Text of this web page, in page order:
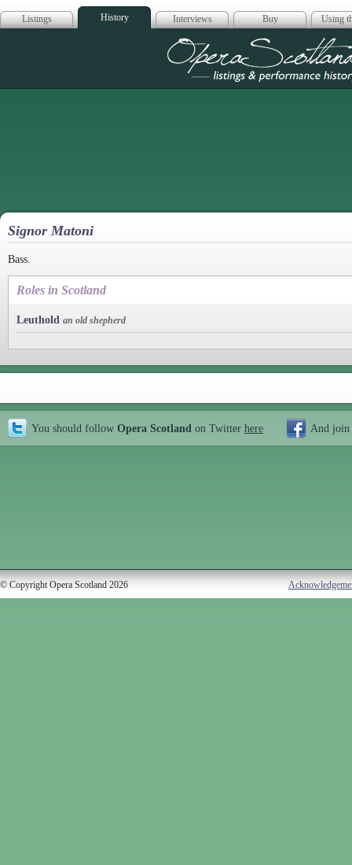
Listings History Interviews Buy Using
Opera
Signor Matoni
Bass.
Roles in Scotland
Leuthold an old shepherd
You should follow Opera Scotland on Twitter here And join
© Copyright Opera Scotland 2026